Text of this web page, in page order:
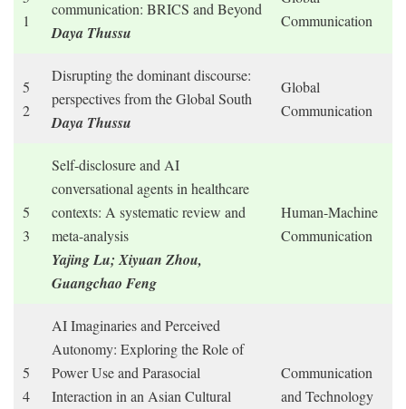
1
communication: BRICS and Beyond
Daya Thussu
Communication
5
2
Disrupting the dominant discourse:
perspectives from the Global South
Daya Thussu
Global
Communication
5
3
Self-disclosure and AI
conversational agents in healthcare
contexts: A systematic review and
meta-analysis
Yajing Lu; Xiyuan Zhou,
Guangchao Feng
Human-Machine
Communication
5
4
AI Imaginaries and Perceived
Autonomy: Exploring the Role of
Power Use and Parasocial
Interaction in an Asian Cultural
Communication
and Technology